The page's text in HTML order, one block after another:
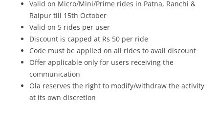
Valid on Micro/Mini/Prime rides in Patna, Ranchi &
Raipur till 15th October
Valid on 5 rides per user
Discount is capped at Rs 50 per ride
Code must be applied on all rides to avail discount
Offer applicable only for users receiving the
communication
Ola reserves the right to modify/withdraw the activity
at its own discretion